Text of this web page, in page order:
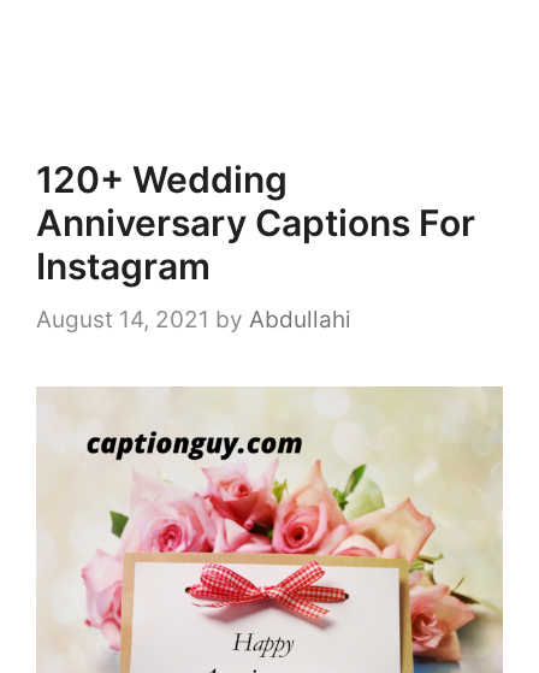
120+ Wedding
Anniversary Captions For
Instagram
August 14, 2021 by Abdullahi